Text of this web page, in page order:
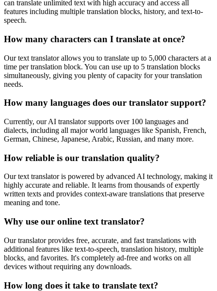
can translate unlimited text with high accuracy and access all
features including multiple translation blocks, history, and text-to-
speech.
How many characters can I translate at once?
Our text translator allows you to translate up to 5,000 characters at a
time per translation block. You can use up to 5 translation blocks
simultaneously, giving you plenty of capacity for your translation
needs.
How many languages does our translator support?
Currently, our AI translator supports over 100 languages and
dialects, including all major world languages like Spanish, French,
German, Chinese, Japanese, Arabic, Russian, and many more.
How reliable is our translation quality?
Our text translator is powered by advanced AI technology, making it
highly accurate and reliable. It learns from thousands of expertly
written texts and provides context-aware translations that preserve
meaning and tone.
Why use our online text translator?
Our translator provides free, accurate, and fast translations with
additional features like text-to-speech, translation history, multiple
blocks, and favorites. It's completely ad-free and works on all
devices without requiring any downloads.
How long does it take to translate text?